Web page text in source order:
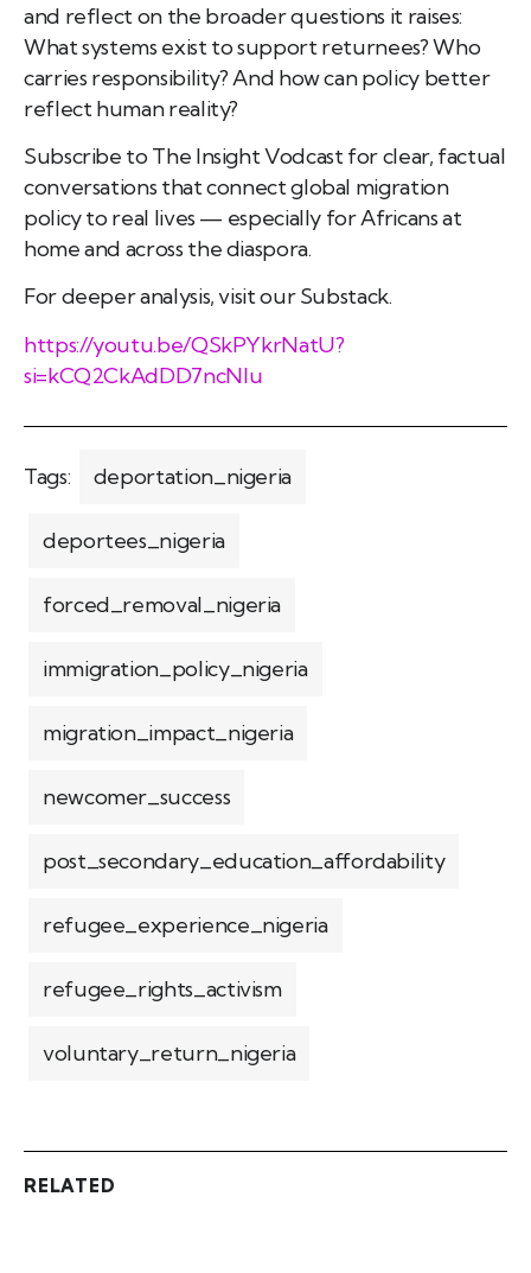
and reflect on the broader questions it raises:
What systems exist to support returnees? Who
carries responsibility? And how can policy better
reflect human reality?
Subscribe to The Insight Vodcast for clear, factual
conversations that connect global migration
policy to real lives — especially for Africans at
home and across the diaspora.
For deeper analysis, visit our Substack.
https://youtu.be/QSkPYkrNatU?
si=kCQ2CkAdDD7ncNIu
Tags: deportation_nigeria
deportees_nigeria
forced_removal_nigeria
immigration_policy_nigeria
migration_impact_nigeria
newcomer_success
post_secondary_education_affordability
refugee_experience_nigeria
refugee_rights_activism
voluntary_return_nigeria
RELATED